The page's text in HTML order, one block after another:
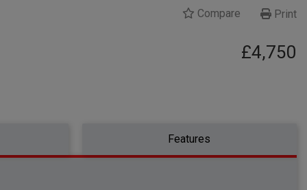
Compare Print
£4,750
Features